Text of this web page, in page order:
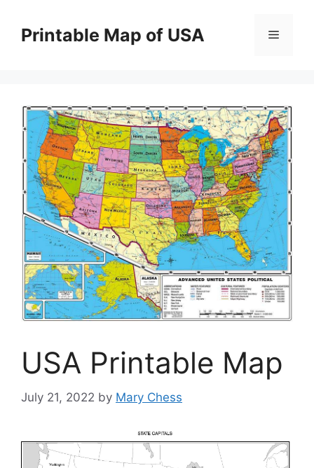
contentPrintable Map of USA Menu
USA Printable Map
July 21, 2022 by Mary Chess